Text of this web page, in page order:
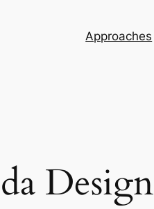
Approaches
Design